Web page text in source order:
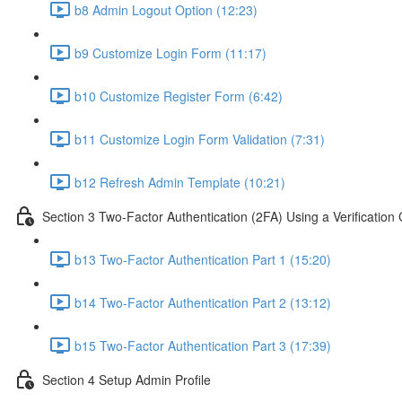
b8 Admin Logout Option (12:23)
b9 Customize Login Form (11:17)
b10 Customize Register Form (6:42)
b11 Customize Login Form Validation (7:31)
b12 Refresh Admin Template (10:21)
Section 3 Two-Factor Authentication (2FA) Using a Verification
b13 Two-Factor Authentication Part 1 (15:20)
b14 Two-Factor Authentication Part 2 (13:12)
b15 Two-Factor Authentication Part 3 (17:39)
Section 4 Setup Admin Profile